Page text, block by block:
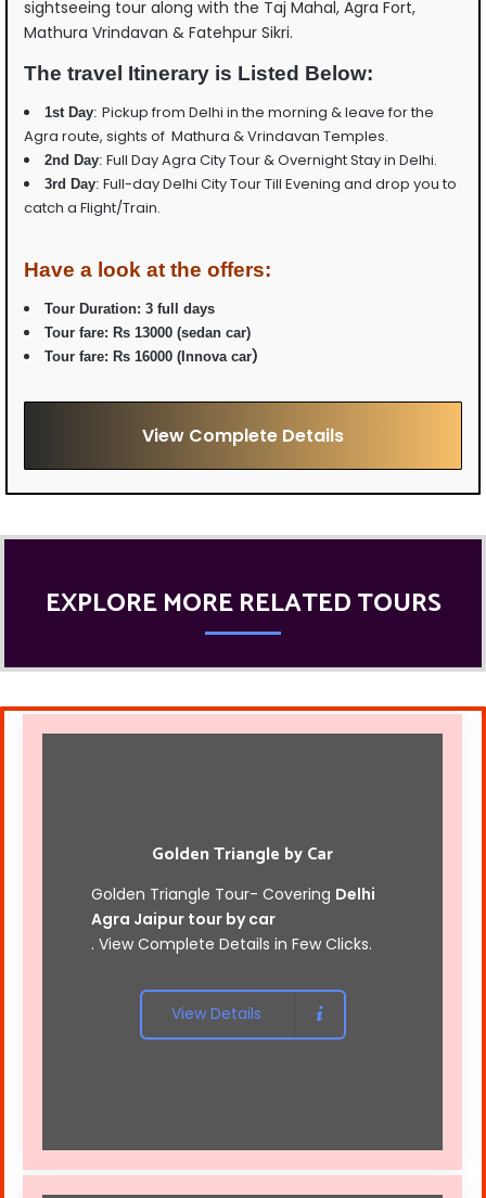
sightseeing tour along with the Taj Mahal, Agra Fort,
Mathura Vrindavan & Fatehpur Sikri.
The travel Itinerary is Listed Below:
1st Day: Pickup from Delhi in the morning & leave for the
Agra route, sights of Mathura & Vrindavan Temples.
2nd Day: Full Day Agra City Tour & Overnight Stay in Delhi.
3rd Day: Full-day Delhi City Tour Till Evening and drop you to
catch a Flight/Train.
Have a look at the offers:
Tour Duration: 3 full days
Tour fare: Rs 13000 (sedan car)
Tour fare: Rs 16000 (Innova car)
View Complete Details
EXPLORE MORE RELATED TOURS
Golden Triangle by Car
Golden Triangle Tour- Covering Delhi
Agra Jaipur tour by car
. View Complete Details in Few Clicks.
View Details